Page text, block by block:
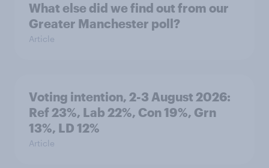
What else did we find out from our
Greater Manchester poll?
Article
Voting intention, 2-3 August 2026:
Ref 23%, Lab 22%, Con 19%, Grn
13%, LD 12%
Article